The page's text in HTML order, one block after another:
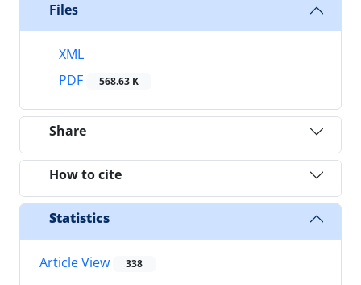
Files
XML
PDF
568.63 K
Share
How to cite
Statistics
Article View 338